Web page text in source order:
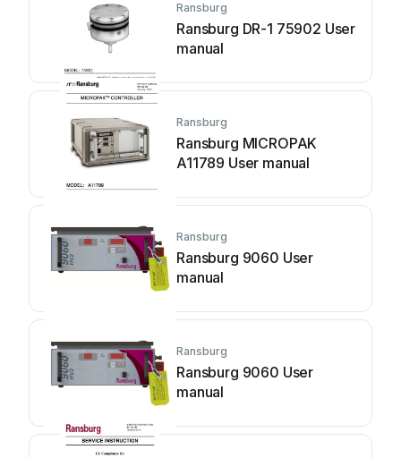
Ransburg
Ransburg DR-1 75902 User
manual
Ransburg
Ransburg MICROPAK
A11789 User manual
Ransburg
Ransburg 9060 User
manual
Ransburg
Ransburg 9060 User
manual